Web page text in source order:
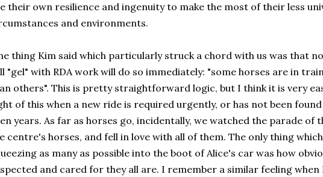
their own resilience and ingenuity to make the most of their less
and environments.
thing Kim said which particularly struck a chord with us was that
"gel" with RDA work will do so immediately: "some horses are in
others". This is pretty straightforward logic, but I think it is very
of this when a new ride is required urgently, or has not been
years. As far as horses go, incidentally, we watched the parade of
centre's horses, and fell in love with all of them. The only thing
as many as possible into the boot of Alice's car was how
and cared for they all are. I remember a similar feeling when